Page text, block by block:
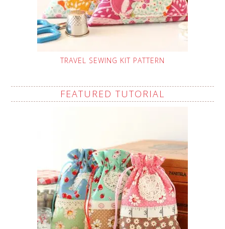
TRAVEL SEWING KIT PATTERN
FEATURED TUTORIAL